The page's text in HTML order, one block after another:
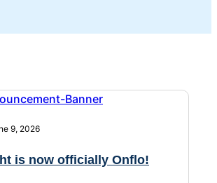
Management
Automation
9, 2026
is now officially Onflo!